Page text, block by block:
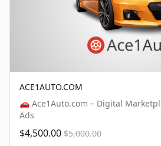
ACE1AUTO.COM
🚗 Ace1Auto.com – Digital
Ads
$4,500.00 $5,000.00